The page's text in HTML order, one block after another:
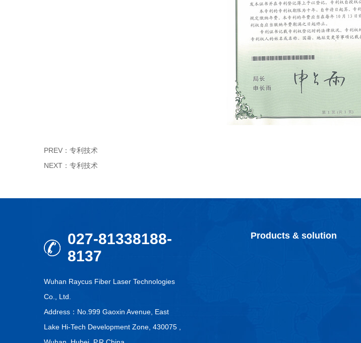
PREV： 专利技术
NEXT： 专利技术
027-81338188-
8137
Wuhan Raycus Fiber Laser Technologies
Co., Ltd.
Address：No.999 Gaoxin Avenue, East
Lake Hi-Tech Development Zone, 430075 ,
Products & solution